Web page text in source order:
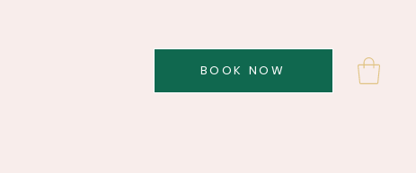
BOOK NOW